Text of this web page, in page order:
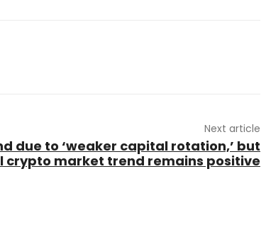
Next article
due to ‘weaker capital rotation,’ but
crypto market trend remains positive